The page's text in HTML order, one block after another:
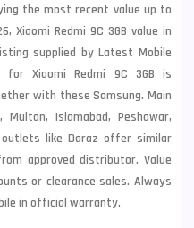
the most recent value up to
Xiaomi Redmi 9C 3GB value in
supplied by Latest Mobile
for Xiaomi Redmi 9C 3GB is
with theseSamsung. Main
Multan, Islamabad, Peshawar,
like Daraz offer similar
approved distributor. Value
or clearance sales. Always
in official warranty.